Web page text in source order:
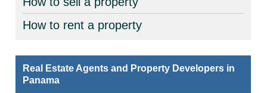
How to rent a property
Real Estate Agents and Property Developers in
Panama